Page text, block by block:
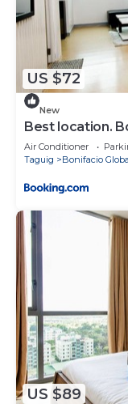
listed “Ace 1BR
We solely rely on
regarded as
about the
Apartment,
US $72
New
Best location.
Air Conditioner
Taguig
Bonifacio
US $89